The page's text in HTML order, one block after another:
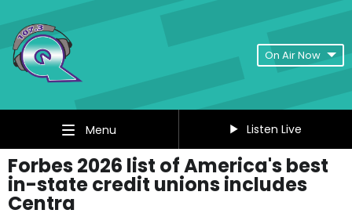
On Air Now
Menu Listen Live
Forbes 2026 list of America's best
in-state credit unions includes
Centra